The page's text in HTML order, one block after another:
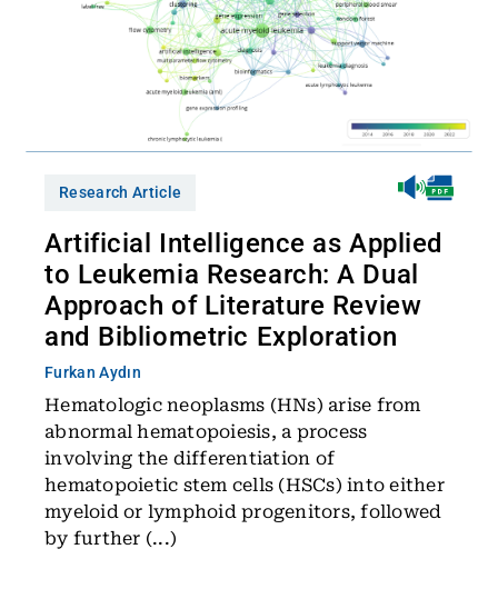
Research Article
Artificial Intelligence as Applied
to Leukemia Research: A Dual
Approach of Literature Review
and Bibliometric Exploration
Furkan Aydın
Hematologic neoplasms (HNs) arise from
abnormal hematopoiesis, a process
involving the differentiation of
hematopoietic stem cells (HSCs) into either
myeloid or lymphoid progenitors, followed
by further (...)